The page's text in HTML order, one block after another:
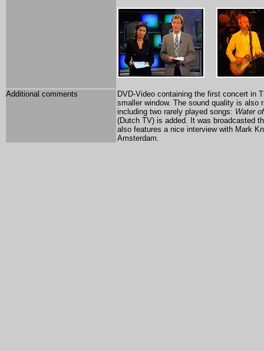
Additional comments
DVD-Video containing the first concert in
smaller window. The sound quality is also
including two rarely played songs: Water
(Dutch TV) is added. It was broadcasted
also features a nice interview with Mark
Amsterdam.